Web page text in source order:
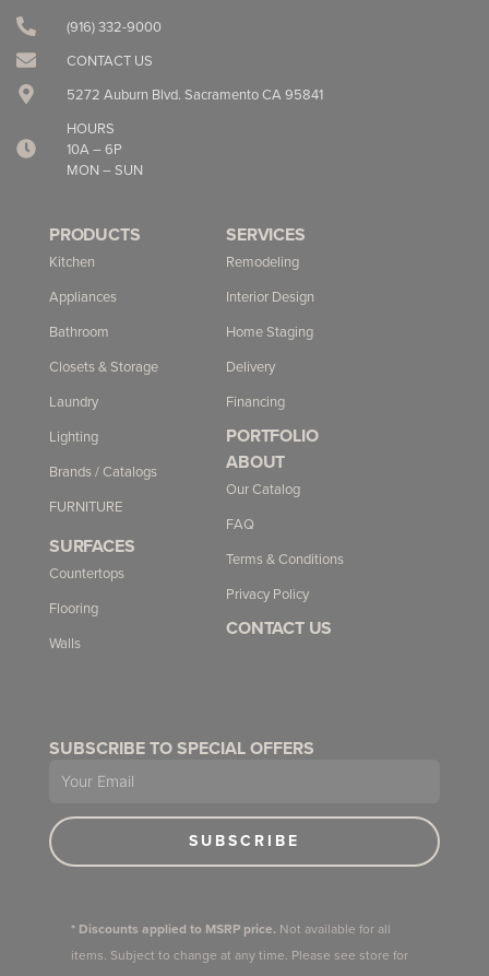
(916) 332-9000‬
CONTACT US
5272 Auburn Blvd. Sacramento CA 95841
HOURS
10A – 6P
MON – SUN
PRODUCTS
Kitchen
Appliances
Bathroom
Closets & Storage
Laundry
Lighting
Brands / Catalogs
FURNITURE
SURFACES
Countertops
Flooring
Walls
SERVICES
Remodeling
Interior Design
Home Staging
Delivery
Financing
PORTFOLIO
ABOUT
Our Catalog
FAQ
Terms & Conditions
Privacy Policy
CONTACT US
SUBSCRIBE TO SPECIAL OFFERS
Email
SUBSCRIBE
* Discounts applied to MSRP price. Not available for all
items. Subject to change at any time. Please see store for